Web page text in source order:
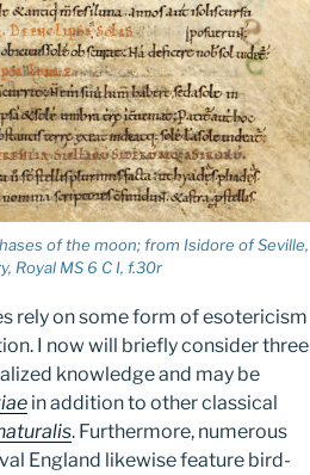
of the moon; from Isidore of Seville,
Royal MS 6 C I, f.30r
rely on some form of esotericism
I now will briefly consider three
knowledge and may be
in addition to other classical
. Furthermore, numerous
England likewise feature bird-